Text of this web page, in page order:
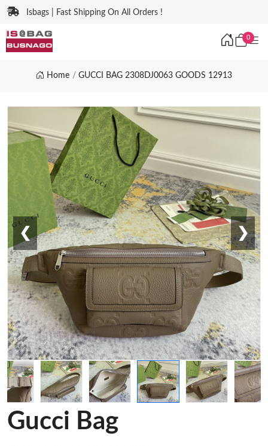
Isbags | Fast Shipping On All Orders !
0
Home GUCCI BAG 2308DJ0063 GOODS 12913
❮ ❯
Gucci Bag